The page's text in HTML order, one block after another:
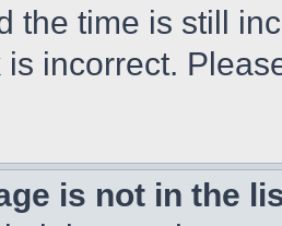
the time is still
incorrect.
is not in the